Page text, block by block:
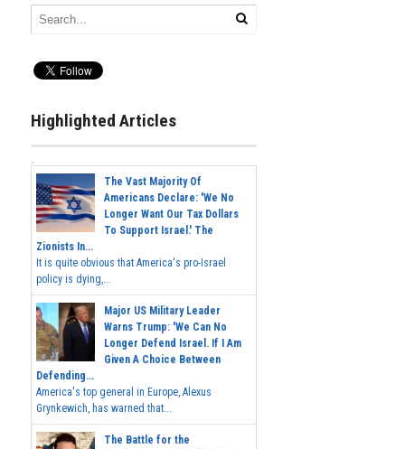
Highlighted Articles
The Vast Majority Of
Americans Declare: 'We No
Longer Want Our Tax Dollars
To Support Israel.' The
Zionists In...
It is quite obvious that America's pro-Israel
policy is dying,...
Major US Military Leader
Warns Trump: 'We Can No
Longer Defend Israel. If I Am
Given A Choice Between
Defending...
America's top general in Europe, Alexus
Grynkewich, has warned that...
The Battle for the